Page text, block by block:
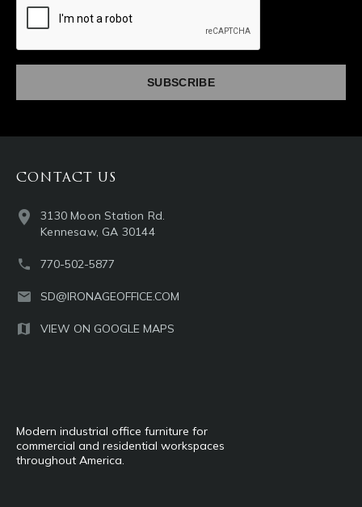
Modern industrial office furniture for
commercial and residential workspaces
throughout America.
CONTACT US
3130 Moon Station Rd.
Kennesaw, GA 30144
770-502-5877
SD@IRONAGEOFFICE.COM
VIEW ON GOOGLE MAPS